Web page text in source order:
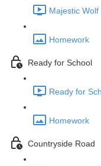
Majestic Wolf
Homework
Ready for School
Ready for
Homework
Countryside Road